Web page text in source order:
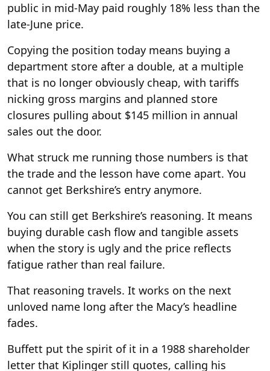
public in mid-May paid roughly 18% less than the
late-June price.
Copying the position today means buying a
department store after a double, at a multiple
that is no longer obviously cheap, with tariffs
nicking gross margins and planned store
closures pulling about $145 million in annual
sales out the door.
What struck me running those numbers is that
the trade and the lesson have come apart. You
cannot get Berkshire’s entry anymore.
You can still get Berkshire’s reasoning. It means
buying durable cash flow and tangible assets
when the story is ugly and the price reflects
fatigue rather than real failure.
That reasoning travels. It works on the next
unloved name long after the Macy’s headline
fades.
Buffett put the spirit of it in a 1988 shareholder
letter that Kiplinger still quotes, calling his